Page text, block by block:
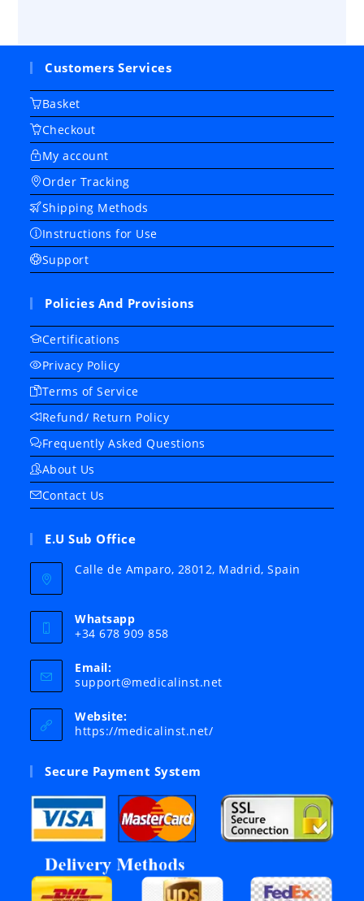
Customers Services
Basket
Checkout
My account
Order Tracking
Shipping Methods
Instructions for Use
Support
Policies And Provisions
Certifications
Privacy Policy
Terms of Service
Refund/ Return Policy
Frequently Asked Questions
About Us
Contact Us
E.U Sub Office
Calle de Amparo, 28012, Madrid, Spain
Whatsapp
+34 678 909 858
Email:
support@medicalinst.netOpens
Website:
https://medicalinst.net/
Secure Payment System